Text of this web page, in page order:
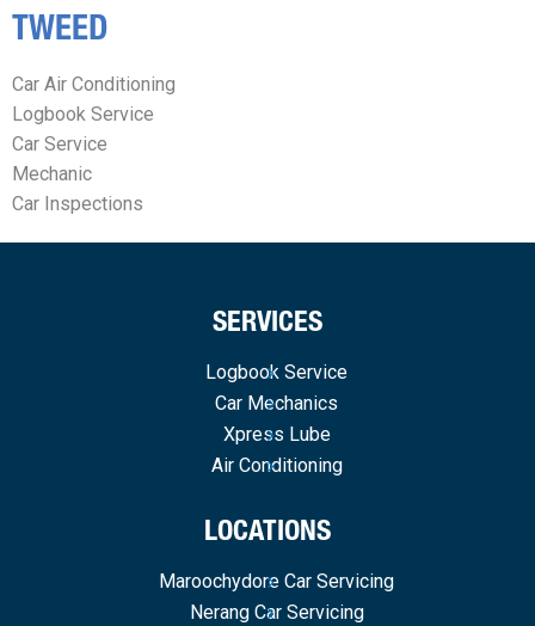
TWEED
Car Air Conditioning
Logbook Service
Car Service
Mechanic
Car Inspections
SERVICES
Logbook Service
Car Mechanics
Xpress Lube
Air Conditioning
LOCATIONS
Maroochydore Car Servicing
Nerang Car Servicing